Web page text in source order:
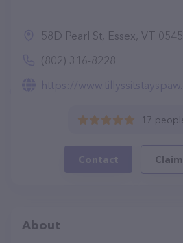
58D Pearl St, Essex, VT
(802) 316-8228
https://
17
Contact
About